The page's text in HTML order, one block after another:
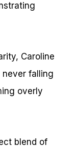
Caroline
never falling
overly
blend of